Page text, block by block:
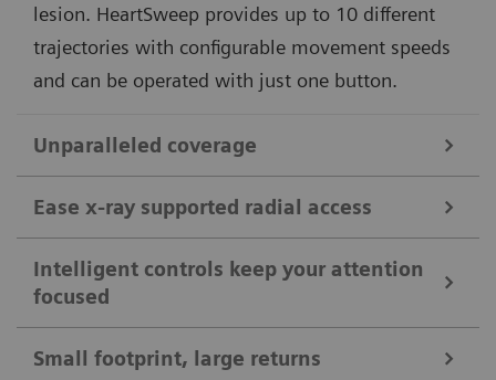
lesion. HeartSweep provides up to 10 different
trajectories with configurable movement speeds
and can be operated with just one button.
Unparalleled coverage
Benefit from patient coverage up to 2.10 m (6ft10").
Do peripheral run-offs without moving the patient.
Image the whole body in one pass, with ceiling-like
imaging workflows on a floor-mounted system.
Ease x-ray supported radial access
Fully motorized lateral movements of the C-arm and
our StraighView technology, which enables always
upright images on the display, support you during
complex radial acces where X-ray support is needed.
Intelligent controls keep your attention
focused
Small footprint, large returns